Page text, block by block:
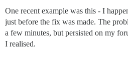
One recent example was this - I
just before the fix was made. The
a few minutes, but persisted on my
I realised.